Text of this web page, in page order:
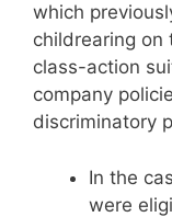
which
childrearing on
class-action
company
discriminatory
In the
were